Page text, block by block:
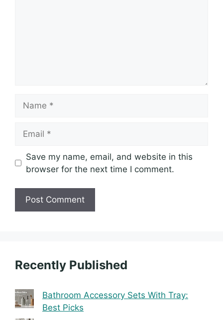
Save my name, email, and website in this
browser for the next time I comment.
Recently Published
Bathroom Accessory Sets With Tray:
Best Picks